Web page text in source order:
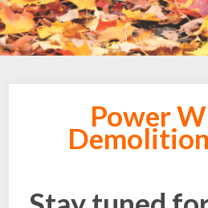
Power